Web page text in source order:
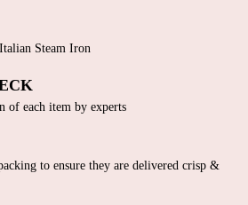
Steam Iron
of each item by experts
to ensure they are delivered crisp &